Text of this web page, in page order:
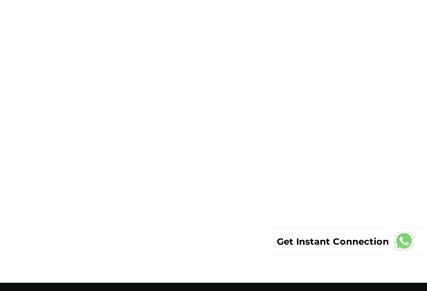
Get Instant Connection